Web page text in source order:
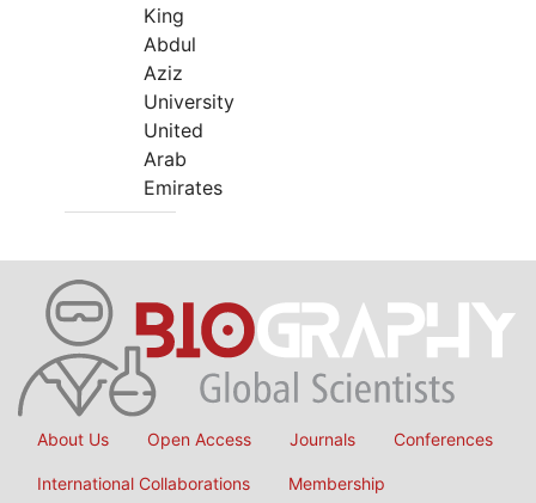
King
Abdul
Aziz
University
United
Arab
Emirates
About Us Open Access Journals Conferences
International Collaborations Membership